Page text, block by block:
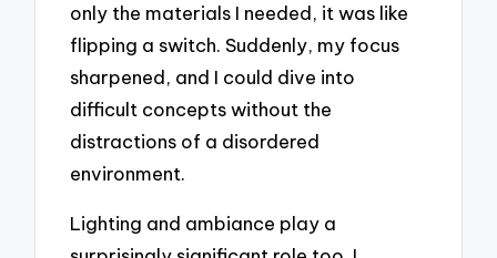
only the materials I needed, it was like
flipping a switch. Suddenly, my focus
sharpened, and I could dive into
difficult concepts without the
distractions of a disordered
environment.
Lighting and ambiance play a